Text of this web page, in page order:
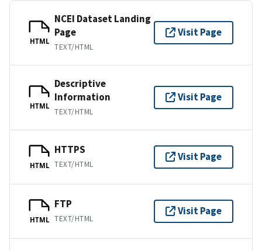
HTML
NCEI Dataset Landing
Page
TEXT/HTML
Visit Page
HTML
Descriptive
Information
TEXT/HTML
Visit Page
HTML
HTTPS
TEXT/HTML
Visit Page
HTML
FTP
TEXT/HTML
Visit Page